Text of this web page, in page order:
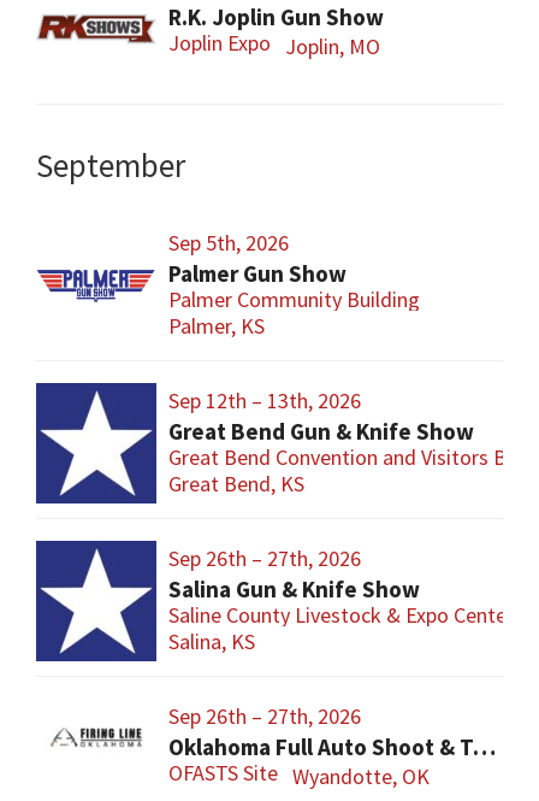
R.K. Joplin Gun Show
Joplin Expo Joplin, MO
September
Sep 5th, 2026
Palmer Gun Show
Palmer Community Building
Palmer, KS
Sep 12th – 13th, 2026
Great Bend Gun & Knife Show
Great Bend Convention and Visitors
Great Bend, KS
Sep 26th – 27th, 2026
Salina Gun & Knife Show
Saline County Livestock & Expo Center
Salina, KS
Sep 26th – 27th, 2026
Oklahoma Full Auto Shoot & Trade Show (OFASTS)
OFASTS Site Wyandotte, OK